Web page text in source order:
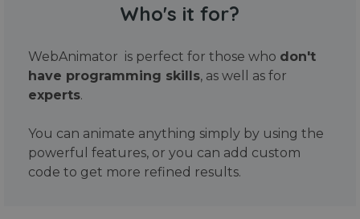
Who's it for?
WebAnimator is perfect for those who don't
have programming skills, as well as for
experts.
You can animate anything simply by using the
powerful features, or you can add custom
code to get more refined results.